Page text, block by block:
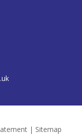
| Sitemap